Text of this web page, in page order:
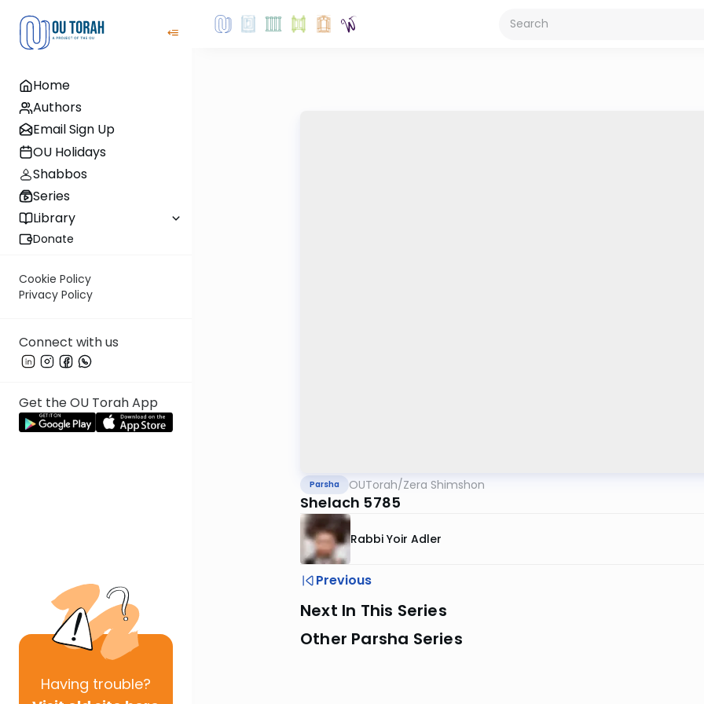
Home
Authors
Email Sign Up
OU Holidays
Shabbos
Series
Library
Donate
Cookie Policy
Privacy Policy
Connect with us
Get the OU Torah App
Having trouble?
Parsha OUTorah/Zera Shimshon
Shelach 5785
Rabbi Yoir Adler
Previous
Next In This Series
Other Parsha Series